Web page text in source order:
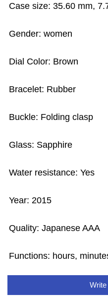
Case size: 35.60 mm,
Gender: women
Dial Color: Brown
Bracelet: Rubber
Buckle: Folding clasp
Glass: Sapphire
Water resistance: Yes
Year: 2015
Quality: Japanese AAA
Functions: hours,